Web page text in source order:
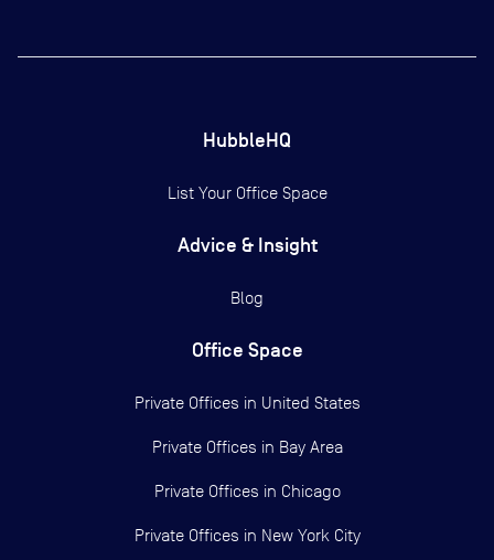
HubbleHQ
List Your Office Space
Advice & Insight
Blog
Office Space
Private Offices in United States
Private Offices in Bay Area
Private Offices in Chicago
Private Offices in New York City